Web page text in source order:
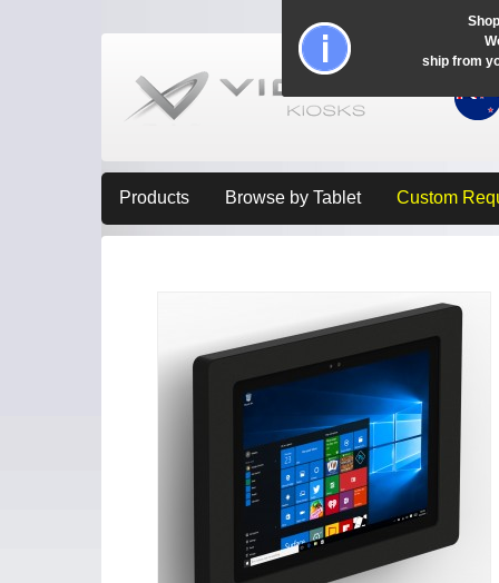
Products Browse by Tablet Custom
ship from